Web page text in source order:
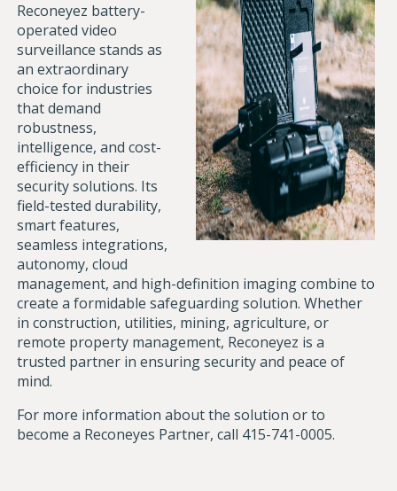
Reconeyez battery-
operated video
surveillance stands as
an extraordinary
choice for industries
that demand
robustness,
intelligence, and cost-
efficiency in their
security solutions. Its
field-tested durability,
smart features,
seamless integrations,
autonomy, cloud
management, and high-definition imaging combine to
create a formidable safeguarding solution. Whether
in construction, utilities, mining, agriculture, or
remote property management, Reconeyez is a
trusted partner in ensuring security and peace of
mind.
For more information about the solution or to
become a Reconeyes Partner, call 415-741-0005.